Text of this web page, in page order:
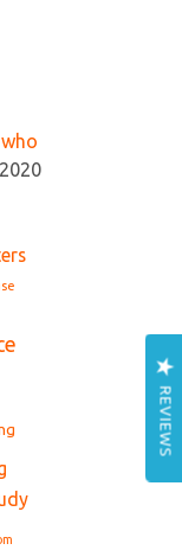
REVIEWS